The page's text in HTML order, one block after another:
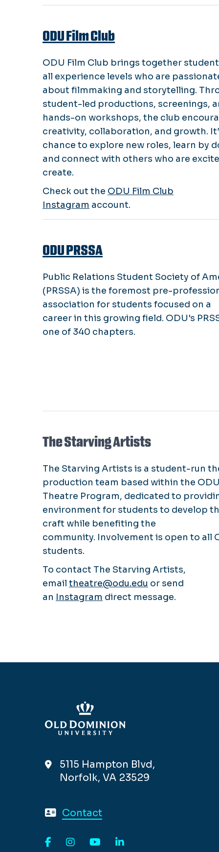
ODU Film Club
ODU Film Club brings together
all experience levels who are
about filmmaking and storytelling.
student-led productions, screenings,
hands-on workshops, the club
creativity, collaboration, and growth.
chance to explore new roles, learn by
and connect with others who are
create.
Check out the ODU Film Club
Instagram account.
ODU PRSSA
Public Relations Student Society of
(PRSSA) is the foremost pre-
association for students focused on a
career in this growing field. ODU's
one of 340 chapters.
The Starving Artists
The Starving Artists is a student-run
production team based within the ODU
Theatre Program, dedicated to
environment for students to develop
craft while benefiting the
community. Involvement is open to all
students.
To contact The Starving Artists,
email theatre@odu.edu or send
an Instagram direct message.
5115 Hampton Blvd,
Norfolk, VA 23529
Contact